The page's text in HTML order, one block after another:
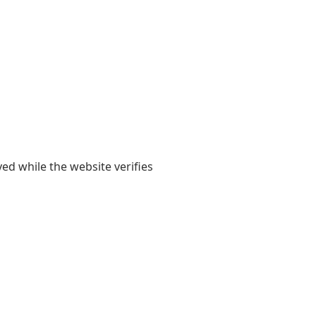
while the website verifies